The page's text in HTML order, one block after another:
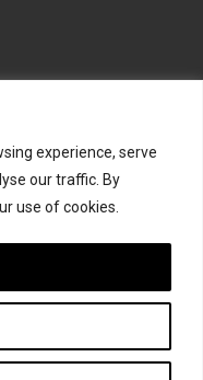
experience, serve
our traffic. By
use of cookies.
TWITTER
team